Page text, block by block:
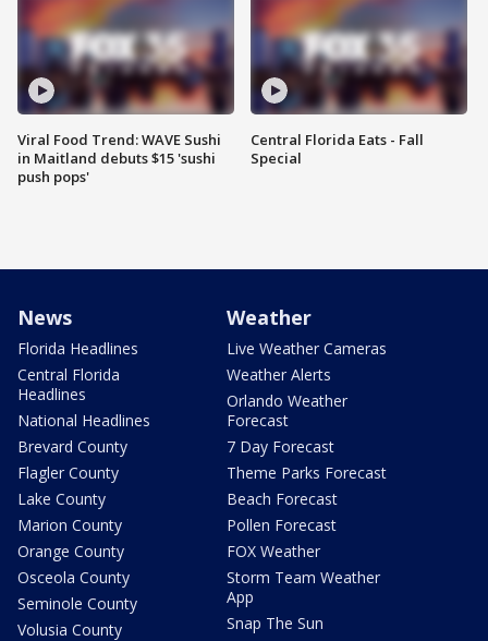
Viral Food Trend: WAVE Sushi
in Maitland debuts $15 'sushi
push pops'
Central Florida Eats - Fall
Special
News
Florida Headlines
Central Florida
Headlines
National Headlines
Brevard County
Flagler County
Lake County
Marion County
Orange County
Osceola County
Seminole County
Volusia County
Weather
Live Weather Cameras
Weather Alerts
Orlando Weather
Forecast
7 Day Forecast
Theme Parks Forecast
Beach Forecast
Pollen Forecast
FOX Weather
Storm Team Weather
App
Snap The Sun